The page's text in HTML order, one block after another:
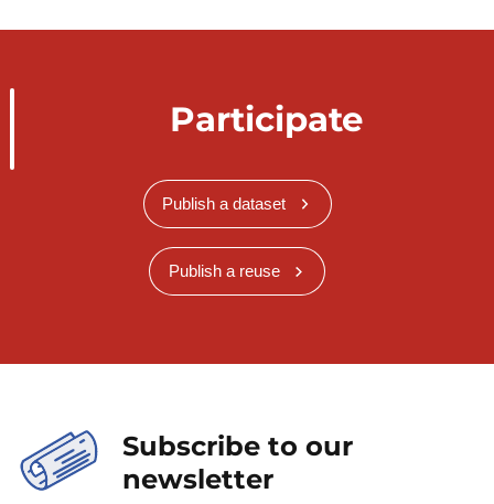
Participate
Publish a dataset
Publish a reuse
Subscribe to our
newsletter